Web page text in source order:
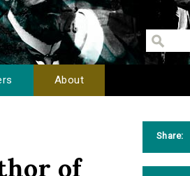
About
of
Share: